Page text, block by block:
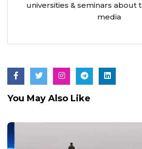
universities & seminars about
media
You May Also Like